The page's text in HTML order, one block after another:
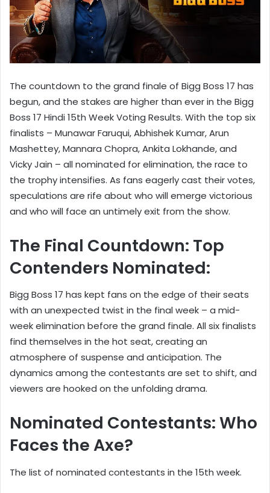
The countdown to the grand finale of Bigg Boss 17 has
begun, and the stakes are higher than ever in the Bigg
Boss 17 Hindi 15th Week Voting Results. With the top six
finalists – Munawar Faruqui, Abhishek Kumar, Arun
Mashettey, Mannara Chopra, Ankita Lokhande, and
Vicky Jain – all nominated for elimination, the race to
the trophy intensifies. As fans eagerly cast their votes,
speculations are rife about who will emerge victorious
and who will face an untimely exit from the show.
The Final Countdown: Top
Contenders Nominated:
Bigg Boss 17 has kept fans on the edge of their seats
with an unexpected twist in the final week – a mid-
week elimination before the grand finale. All six finalists
find themselves in the hot seat, creating an
atmosphere of suspense and anticipation. The
dynamics among the contestants are set to shift, and
viewers are hooked on the unfolding drama.
Nominated Contestants: Who
Faces the Axe?
The list of nominated contestants in the 15th week.